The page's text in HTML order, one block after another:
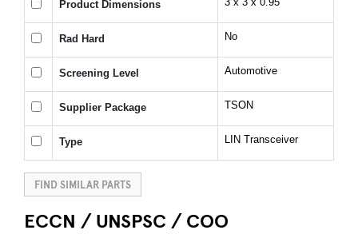
Product Dimensions
Rad Hard No
Screening Level Automotive
Supplier Package TSON
Type LIN Transceiver
FIND SIMILAR PARTS
ECCN / UNSPSC / COO